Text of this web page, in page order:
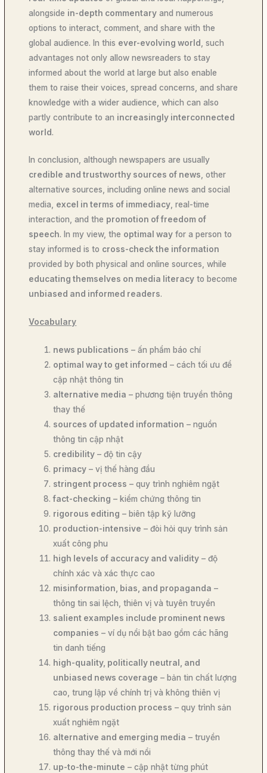
alongside in-depth commentary and numerous
options to interact, comment, and share with the
global audience. In this ever-evolving world , such
advantages not only allow newsreaders to stay
informed about the world at large but also enable
them to raise their voices, spread concerns, and share
knowledge with a wider audience, which can also
partly contribute to an increasingly interconnected
world.
In conclusion, although newspapers are usually
credible and trustworthy sources of news, other
alternative sources, including online news and social
media, excel in terms of immediacy, real-time
interaction, and the promotion of freedom of
speech. In my view, the optimal way for a person to
stay informed is to cross-check the information
provided by both physical and online sources, while
educating themselves on media literacy to become
unbiased and informed readers.
Vocabulary
news publications – ấn phẩm báo chí
optimal way to get informed – cách tối ưu để
cập nhật thông tin
alternative media – phương tiện truyền thông
thay thế
sources of updated information – nguồn
thông tin cập nhật
credibility – độ tin cậy
primacy – vị thế hàng đầu
stringent process – quy trình nghiêm ngặt
fact-checking – kiểm chứng thông tin
rigorous editing – biên tập kỹ lưỡng
production-intensive – đòi hỏi quy trình sản
xuất công phu
high levels of accuracy and validity – độ
chính xác và xác thực cao
misinformation, bias, and propaganda –
thông tin sai lệch, thiên vị và tuyên truyền
salient examples include prominent news
companies – ví dụ nổi bật bao gồm các hãng
tin danh tiếng
high-quality, politically neutral, and
unbiased news coverage – bản tin chất lượng
cao, trung lập về chính trị và không thiên vị
rigorous production process – quy trình sản
xuất nghiêm ngặt
alternative and emerging media – truyền
thông thay thế và mới nổi
up-to-the-minute – cập nhật từng phút